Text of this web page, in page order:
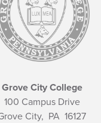
Grove City College
100 Campus Drive
City, PA 16127